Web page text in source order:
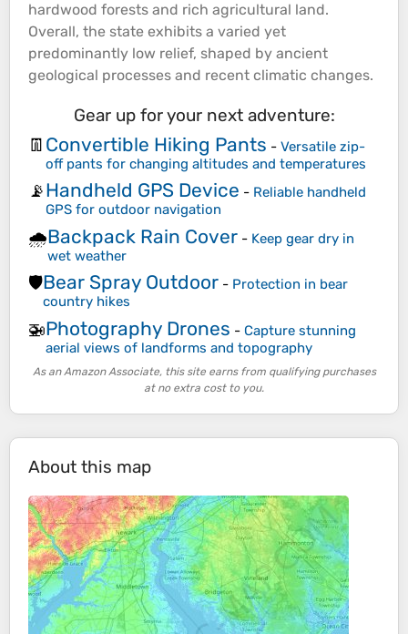
hardwood forests and rich agricultural land​.
Overall, the state exhibits a varied yet
predominantly low relief, shaped by ancient
geological processes and recent climatic changes.
Gear up for your next adventure:
👖 Convertible Hiking Pants - Versatile zip-
off pants for changing altitudes and temperatures
📡Handheld GPS Device - Reliable handheld
GPS for outdoor navigation
🌧️Backpack Rain Cover - Keep gear dry in
wet weather
🛡️Bear Spray Outdoor - Protection in bear
country hikes
🚁Photography Drones - Capture stunning
aerial views of landforms and topography
As an Amazon Associate, this site earns from qualifying purchases
at no extra cost to you.
About this map